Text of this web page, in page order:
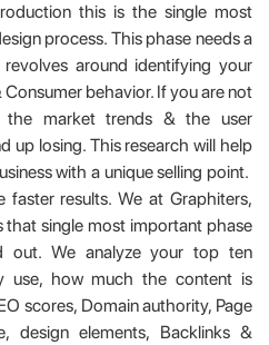
this is the single most
process. This phase needs a
around identifying your
behavior. If you are not
the market trends & the user
up losing. This research will help
with a unique selling point.
results. We at Graphiters,
that single most important phase
out. We analyze your top ten
use, how much the content is
scores, Domain authority, Page
design elements, Backlinks &